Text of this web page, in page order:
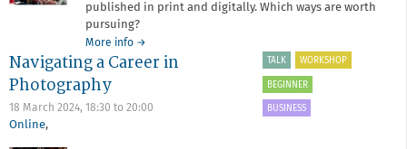
published in print and digitally. Which ways are worth
pursuing?
More info about
Career
7:
→
Navigating a Career in
Photography
18 March 2024, 18:30 to 20:00
Online,
TALK WORKSHOP
BEGINNER
BUSINESS